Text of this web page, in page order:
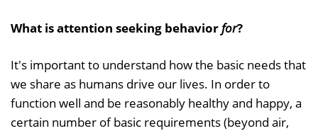
What is attention seeking behaviorfor?
It's important to understand how the basic needs that
we share as humans drive our lives. In order to
function well and be reasonably healthy and happy, a
certain number of basic requirements (beyond air,